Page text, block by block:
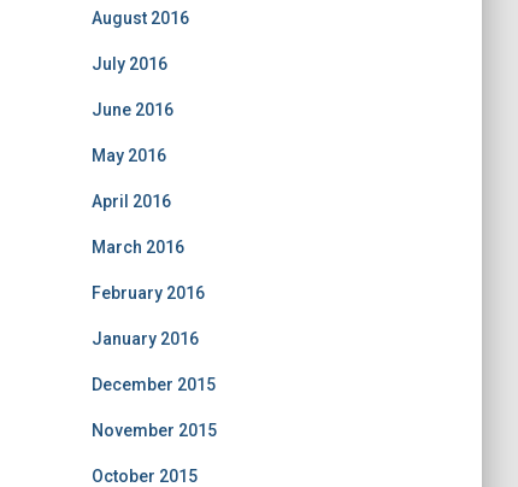
August 2016
July 2016
June 2016
May 2016
April 2016
March 2016
February 2016
January 2016
December 2015
November 2015
October 2015